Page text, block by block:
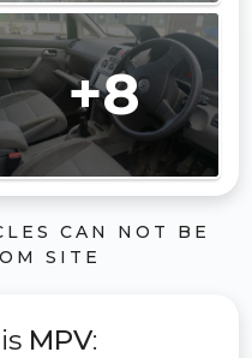
+8
CAN NOT BE
SITE
MPV: